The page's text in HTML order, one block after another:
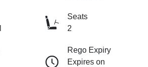
Seats
2
Rego Expiry
Expires on